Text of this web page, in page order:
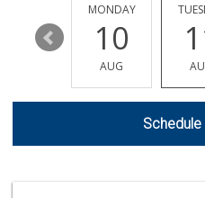
16
MONDAY
10
AUG
Schedule